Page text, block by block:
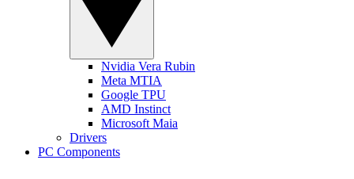
Nvidia Vera Rubin
Meta MTIA
Google TPU
AMD Instinct
Microsoft Maia
Drivers
PC Components